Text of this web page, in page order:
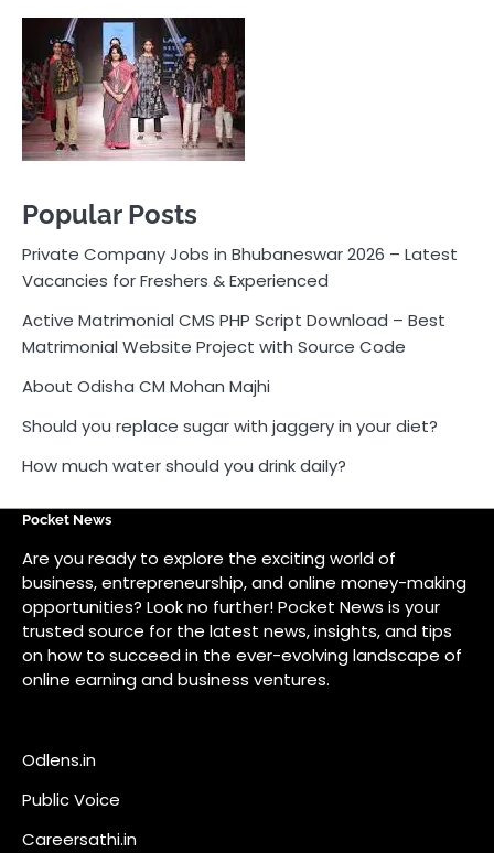
Private Company Jobs in Bhubaneswar 2026 – Latest
Vacancies for Freshers & Experienced
Active Matrimonial CMS PHP Script Download – Best
Matrimonial Website Project with Source Code
About Odisha CM Mohan Majhi
How much water should you drink daily?
Pocket News
Are you ready to explore the exciting world of
business, entrepreneurship, and online money-making
trusted source for the latest news, insights, and tips
on how to succeed in the ever-evolving landscape of
online earning and business ventures.
Odlens.in
Public Voice
Careersathi.in
Bkgraphy.co.in
apnabajar.in
Get In Touch